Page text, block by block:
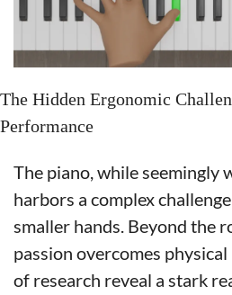
The Hidden Ergonomic
Performance
The piano, while seemingly
harbors a complex
smaller hands. Beyond the
passion overcomes
of research reveal a stark